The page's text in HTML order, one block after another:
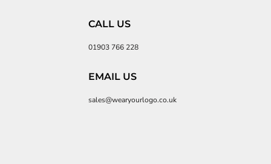
CALL US
01903 766 228
EMAIL US
sales@wearyourlogo.co.uk